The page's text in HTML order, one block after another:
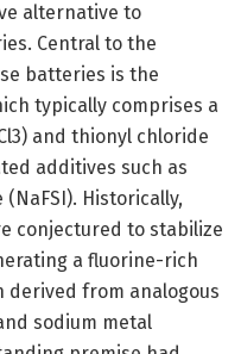
alternative to
Central to the
batteries is the
typically comprises a
and thionyl chloride
additives such as
Historically,
conjectured to stabilize
a fluorine-rich
derived from analogous
sodium metal